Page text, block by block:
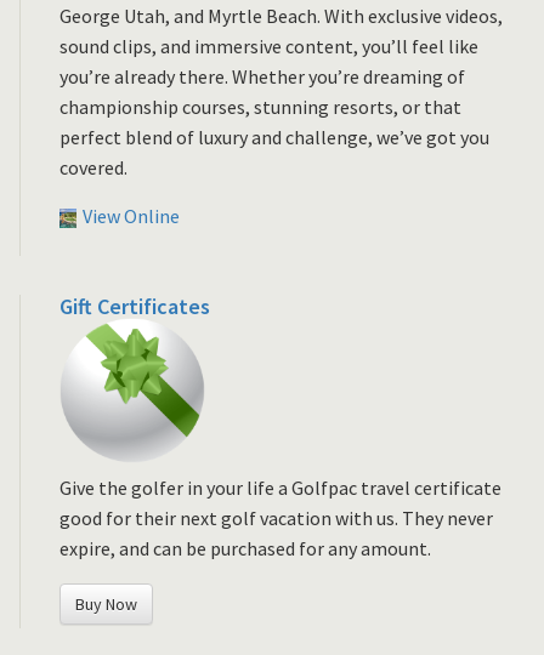
George Utah, and Myrtle Beach. With exclusive videos,
sound clips, and immersive content, you’ll feel like
you’re already there. Whether you’re dreaming of
championship courses, stunning resorts, or that
perfect blend of luxury and challenge, we’ve got you
covered.
View Online
Gift Certificates
Give the golfer in your life a Golfpac travel certificate
good for their next golf vacation with us. They never
expire, and can be purchased for any amount.
Buy Now